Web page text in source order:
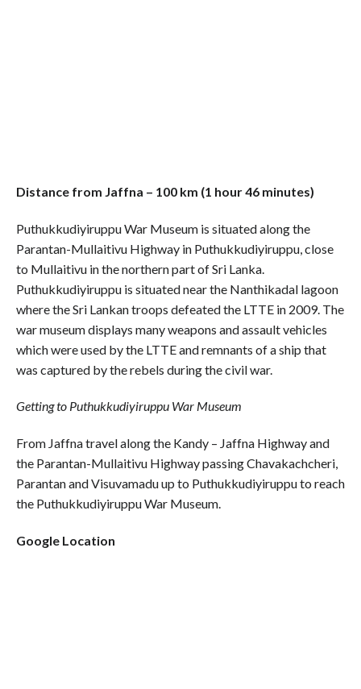
Distance from Jaffna – 100 km (1 hour 46 minutes)
Puthukkudiyiruppu War Museum is situated along the
Parantan-Mullaitivu Highway in Puthukkudiyiruppu, close
to Mullaitivu in the northern part of Sri Lanka.
Puthukkudiyiruppu is situated near the Nanthikadal lagoon
where the Sri Lankan troops defeated the LTTE in 2009. The
war museum displays many weapons and assault vehicles
which were used by the LTTE and remnants of a ship that
was captured by the rebels during the civil war.
Getting to Puthukkudiyiruppu War Museum
From Jaffna travel along the Kandy – Jaffna Highway and
the Parantan-Mullaitivu Highway passing Chavakachcheri,
Parantan and Visuvamadu up to Puthukkudiyiruppu to reach
the Puthukkudiyiruppu War Museum.
Google Location